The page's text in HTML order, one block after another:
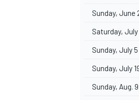
OPEN WHEEL
Sunday, June
Saturday,
Sunday, July 5
Sunday, July
Sunday, Aug. 9